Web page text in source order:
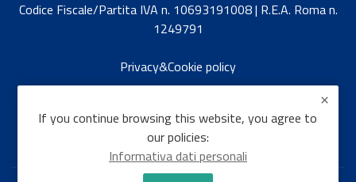
Codice Fiscale/Partita IVA n. 10693191008 | R.E.A. Roma n.
1249791
Privacy&Cookie policy
If you continue browsing this website, you agree to
our policies:
Informativa dati personali